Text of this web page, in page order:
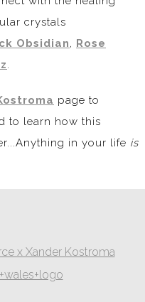
crystals
Obsidian, Rose
.
page to
to learn how this
in your life is